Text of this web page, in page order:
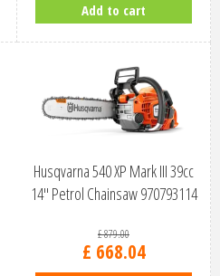
Add to cart
Husqvarna 540 XP Mark III 39cc
14" Petrol Chainsaw 970793114
£879.00
£ 668.04